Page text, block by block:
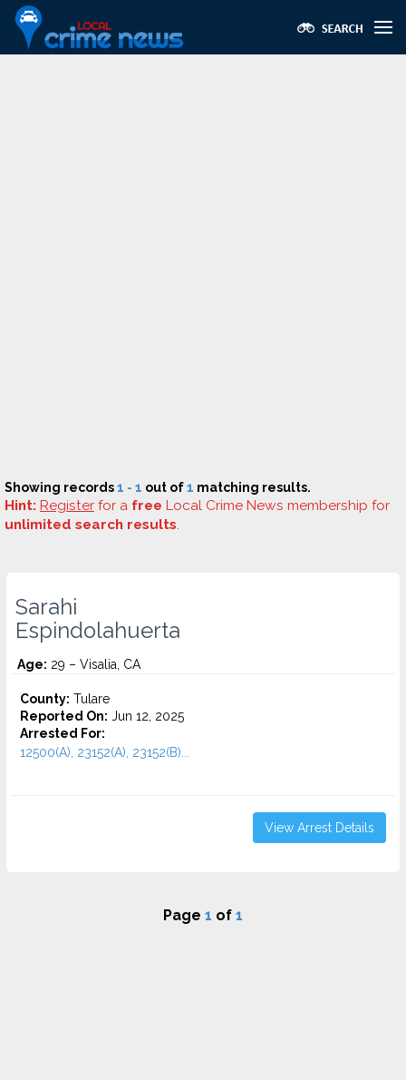
Showing records1 - 1 out of1 matching results.
Hint: Register for a free Local Crime News membership for
unlimited search results.
Sarahi
Espindolahuerta
Age: 29 – Visalia, CA
County: Tulare
Reported On: Jun 12, 2025
Arrested For:
12500(A), 23152(A), 23152(B)...
View Arrest Details
Page 1 of 1